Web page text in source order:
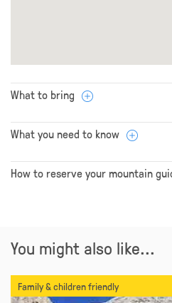
What to bring
What you need to know
How to reserve your mountain
You might also like...
Family & children friendly